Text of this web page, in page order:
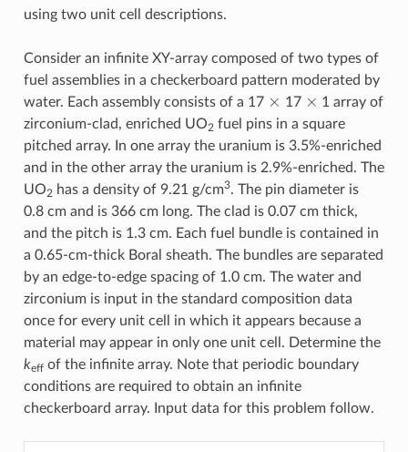
using two unit cell descriptions.
Consider an infinite XY-array composed of two types of
fuel assemblies in a checkerboard pattern moderated by
water. Each assembly consists of a 17
17
1 array of
zirconium-clad, enriched UO2 fuel pins in a square
pitched array. In one array the uranium is 3.5%-enriched
and in the other array the uranium is 2.9%-enriched. The
UO2 has a density of 9.21 g/cm3. The pin diameter is
0.8 cm and is 366 cm long. The clad is 0.07 cm thick,
and the pitch is 1.3 cm. Each fuel bundle is contained in
a 0.65-cm-thick Boral sheath. The bundles are separated
by an edge-to-edge spacing of 1.0 cm. The water and
zirconium is input in the standard composition data
once for every unit cell in which it appears because a
material may appear in only one unit cell. Determine the
keffof the infinite array. Note that periodic boundary
conditions are required to obtain an infinite
checkerboard array. Input data for this problem follow.